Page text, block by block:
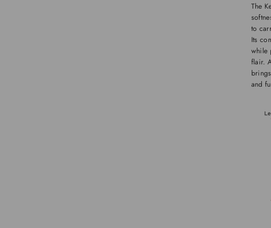
The
to
Its
while
flair.
and